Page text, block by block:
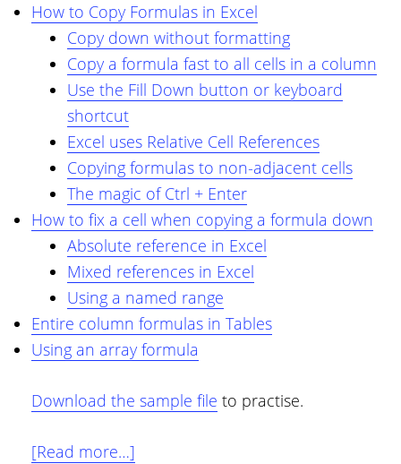
How to Copy Formulas in Excel
Copy down without formatting
Copy a formula fast to all cells in a column
Use the Fill Down button or keyboard
shortcut
Excel uses Relative Cell References
Copying formulas to non-adjacent cells
The magic of Ctrl + Enter
How to fix a cell when copying a formula down
Absolute reference in Excel
Mixed references in Excel
Using a named range
Entire column formulas in Tables
Using an array formula
Download the sample file to practise.
[Read more…]